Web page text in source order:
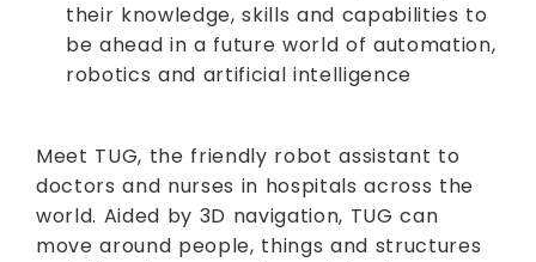
their knowledge, skills and capabilities to
be ahead in a future world of automation,
robotics and artificial intelligence
Meet TUG, the friendly robot assistant to
doctors and nurses in hospitals across the
world. Aided by 3D navigation, TUG can
move around people, things and structures